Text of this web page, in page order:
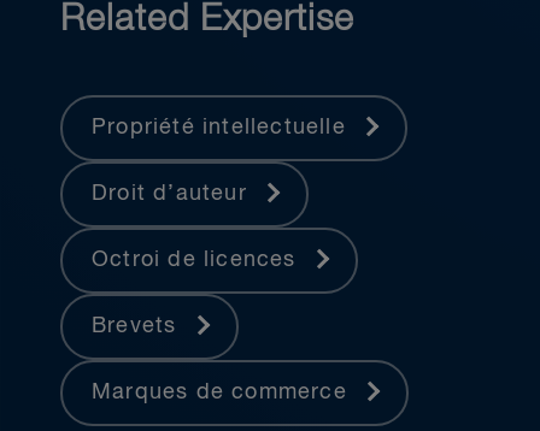
Related Expertise
Propriété intellectuelle
Droit d’auteur
Octroi de licences
Brevets
Marques de commerce